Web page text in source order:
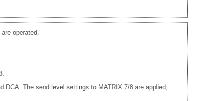
operated.
The send level settings to MATRIX 7/8 are applied,